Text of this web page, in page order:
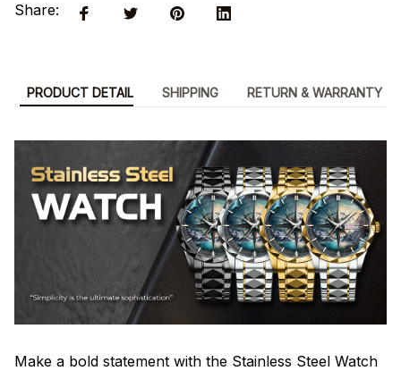
Share:
PRODUCT DETAIL SHIPPING RETURN & WARRANTY
Make a bold statement with the Stainless Steel Watch